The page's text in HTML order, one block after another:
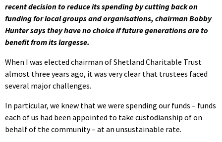
recent decision to reduce its spending by cutting back on
funding for local groups and organisations, chairman Bobby
Hunter says they have no choice if future generations are to
benefit from its largesse.
When I was elected chairman of Shetland Charitable Trust
almost three years ago, it was very clear that trustees faced
several major challenges.
In particular, we knew that we were spending our funds – funds
each of us had been appointed to take custodianship of on
behalf of the community – at an unsustainable rate.